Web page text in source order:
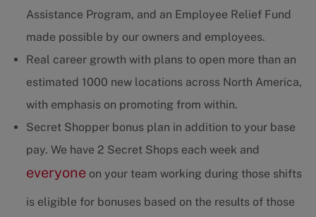
Assistance Program, and an Employee Relief Fund
made possible by our owners and employees.
Real career growth with plans to open more than an
estimated 1000 new locations across North America,
with emphasis on promoting from within.
Secret Shopper bonus plan in addition to your base
pay. We have 2 Secret Shops each week and
everyoneon your team working during those shifts
is eligible for bonuses based on the results of those